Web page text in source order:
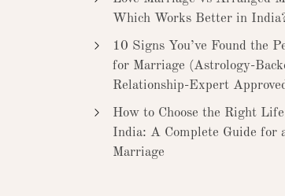
Which Works Better in
10 Signs You’ve Found the
for Marriage (Astrology-
Relationship-Expert
How to Choose the Right
India: A Complete Guide for
Marriage